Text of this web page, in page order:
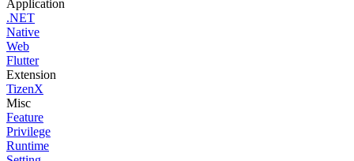
Application
.NET
Native
Web
Flutter
Extension
TizenX
Misc
Feature
Privilege
Runtime